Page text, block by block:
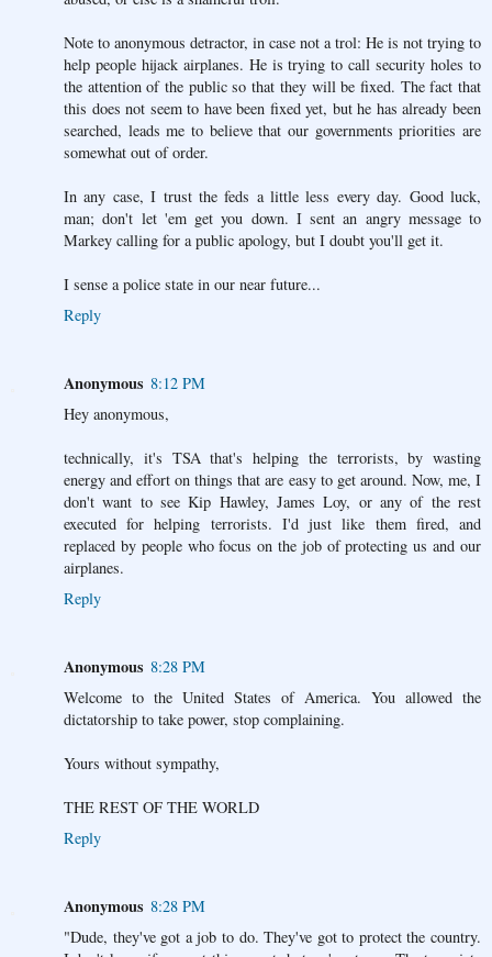
Note to anonymous detractor, in case not a trol: He is not trying to
help people hijack airplanes. He is trying to call security holes to
the attention of the public so that they will be fixed. The fact that
this does not seem to have been fixed yet, but he has already been
searched, leads me to believe that our governments priorities are
somewhat out of order.
In any case, I trust the feds a little less every day. Good luck,
man; don't let 'em get you down. I sent an angry message to
Markey calling for a public apology, but I doubt you'll get it.
I sense a police state in our near future...
Reply
Anonymous 8:12 PM
Hey anonymous,
technically, it's TSA that's helping the terrorists, by wasting
energy and effort on things that are easy to get around. Now, me, I
don't want to see Kip Hawley, James Loy, or any of the rest
executed for helping terrorists. I'd just like them fired, and
replaced by people who focus on the job of protecting us and our
airplanes.
Reply
Anonymous 8:28 PM
Welcome to the United States of America. You allowed the
dictatorship to take power, stop complaining.
Yours without sympathy,
THE REST OF THE WORLD
Reply
Anonymous 8:28 PM
"Dude, they've got a job to do. They've got to protect the country.